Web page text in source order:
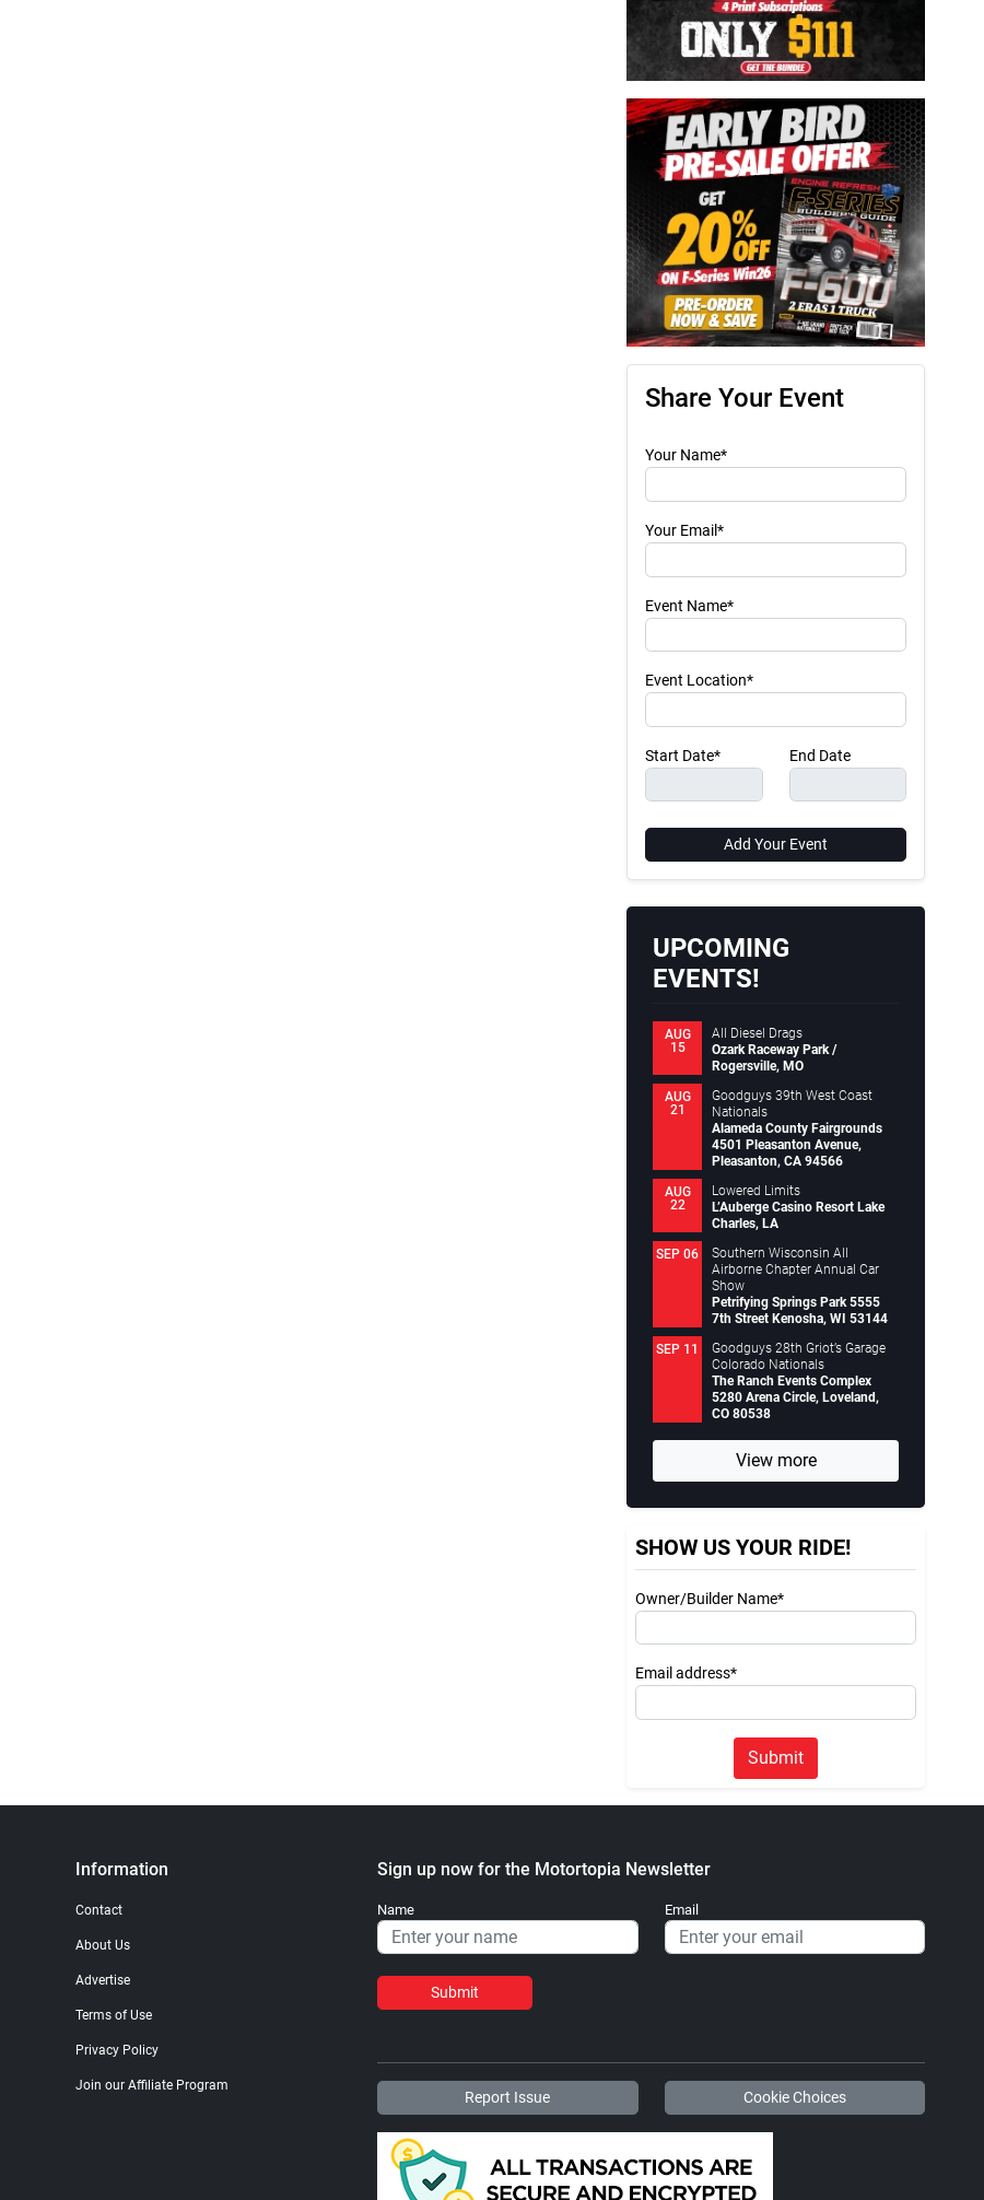
Share Your Event
Your Name*
Your Email*
Event Name*
Event Location*
Start Date* End Date
Add Your Event
UPCOMING
EVENTS!
AUG
15
All Diesel Drags
Ozark Raceway Park /
Rogersville, MO
AUG
21
Goodguys 39th West Coast
Nationals
Alameda County Fairgrounds
4501 Pleasanton Avenue,
Pleasanton, CA 94566
AUG
22
Lowered Limits
L’Auberge Casino Resort Lake
Charles, LA
SEP 06
Southern Wisconsin All
Airborne Chapter Annual Car
Show
Petrifying Springs Park 5555
7th Street Kenosha, WI 53144
SEP 11
Goodguys 28th Griot’s Garage
Colorado Nationals
The Ranch Events Complex
5280 Arena Circle, Loveland,
CO 80538
View more
SHOW US YOUR RIDE!
Owner/Builder Name*
Email address*
Submit
Information
Contact
About Us
Advertise
Terms of Use
Privacy Policy
Join our Affiliate Program
Sign up now for the Motortopia Newsletter
Name Email
Submit
Report Issue Cookie Choices